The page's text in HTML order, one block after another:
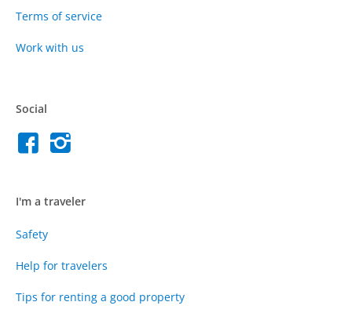
Terms of service
Work with us
Social
I'm a traveler
Safety
Help for travelers
Tips for renting a good property